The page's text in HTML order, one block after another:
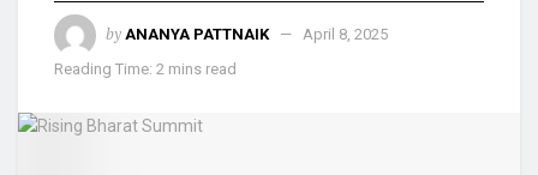
by ANANYA PATTNAIK
April 8, 2025
Reading Time: 2 mins read